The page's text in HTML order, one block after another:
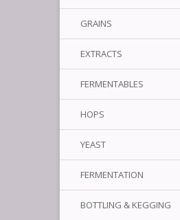
GRAINS
EXTRACTS
FERMENTABLES
HOPS
YEAST
FERMENTATION
BOTTLING & KEGGING